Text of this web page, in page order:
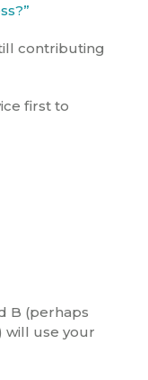
contributing
first to
B (perhaps
will use your